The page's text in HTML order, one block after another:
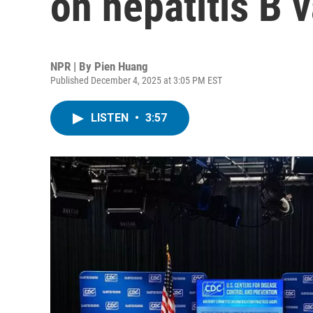
NPR | By Pien Huang
Published December 4, 2025 at 3:05 PM EST
LISTEN • 3:57